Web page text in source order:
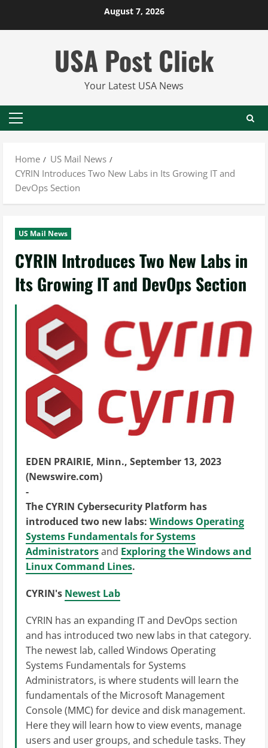
August 7, 2026
USA Post Click
Your Latest USA News
Primary
Home
US Mail News
CYRIN Introduces Two New Labs in Its Growing IT and
DevOps Section
US Mail News
CYRIN Introduces Two New Labs in
Its Growing IT and DevOps Section
EDEN PRAIRIE, Minn., September 13, 2023
(Newswire.com)
-
The CYRIN Cybersecurity Platform has
introduced two new labs: Windows Operating
Systems Fundamentals for Systems
Administratorsand Exploring the Windows and
Linux Command Lines.
CYRIN's Newest Lab
CYRIN has an expanding IT and DevOps section
and has introduced two new labs in that category.
The newest lab, called Windows Operating
Systems Fundamentals for Systems
Administrators, is where students will learn the
fundamentals of the Microsoft Management
Console (MMC) for device and disk management.
Here they will learn how to view events, manage
users and user groups, and schedule tasks. They